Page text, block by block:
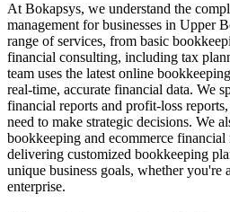
At Bokapsys, we understand the
management for businesses in Upper
range of services, from basic
financial consulting, including tax
team uses the latest online
real-time, accurate financial data. We
financial reports and profit-loss
need to make strategic decisions. We
bookkeeping and ecommerce
delivering customized bookkeeping
unique business goals, whether you're
enterprise.